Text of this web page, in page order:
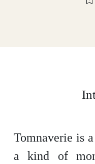
Tomnaverie is
a kind of